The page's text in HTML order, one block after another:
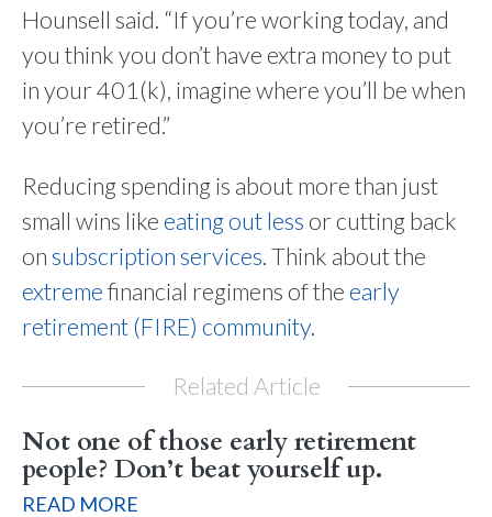
Hounsell said. “If you’re working today, and
you think you don’t have extra money to put
in your 401(k), imagine where you’ll be when
you’re retired.”
Reducing spending is about more than just
small wins likeeating out less or cutting back
onsubscription services. Think about the
extremefinancial regimens of theearly
retirement (FIRE) community.
Related Article
Not one of those early retirement
people? Don’t beat yourself up.
READ MORE